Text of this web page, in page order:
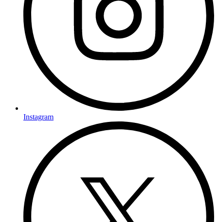
Instagram